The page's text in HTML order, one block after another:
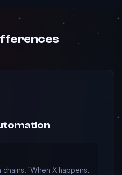
"When X happens,